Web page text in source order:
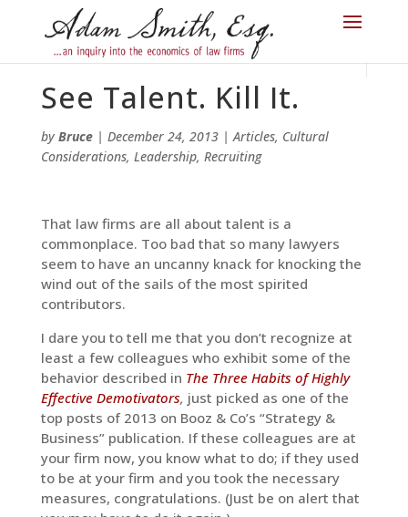
See Talent. Kill It.
by Bruce| December 24, 2013|Articles, Cultural
Considerations, Leadership, Recruiting
That law firms are all about talent is a
commonplace. Too bad that so many lawyers
seem to have an uncanny knack for knocking the
wind out of the sails of the most spirited
contributors.
I dare you to tell me that you don’t recognize at
least a few colleagues who exhibit some of the
behavior described in The Three Habits of Highly
Effective Demotivators, just picked as one of the
top posts of 2013 on Booz & Co’s “Strategy &
Business” publication. If these colleagues are at
your firm now, you know what to do; if they used
to be at your firm and you took the necessary
measures, congratulations. (Just be on alert that